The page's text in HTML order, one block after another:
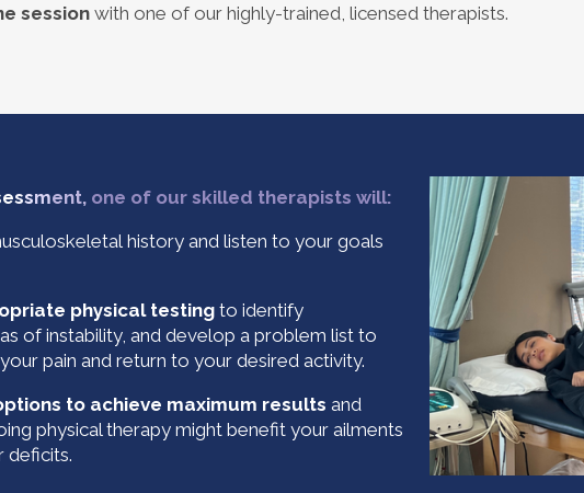
session with one of our highly-trained, licensed therapists.
ssment, one of our skilled therapists will:
history and listen to your goals
physical testing to identify
of instability, and develop a problem list to
pain and return to your desired activity.
to achieve maximum results and
physical therapy might benefit your ailments
deficits.